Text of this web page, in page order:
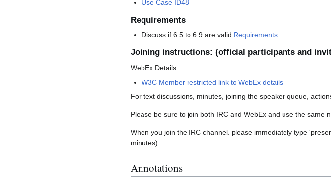
Use Case ID48
Requirements
Discuss if 6.5 to 6.9 are valid Requirements
Joining instructions: (official participants and
WebEx Details
W3C Member restricted link to WebEx details
For text discussions, minutes, joining the speaker queue,
Please be sure to join both IRC and WebEx and use the same
When you join the IRC channel, please immediately type
minutes)
Annotations